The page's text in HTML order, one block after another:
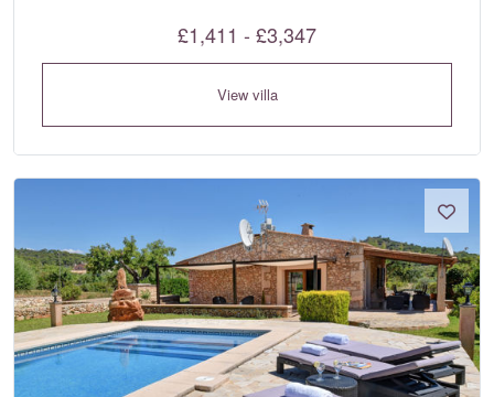
£1,411 - £3,347
View villa